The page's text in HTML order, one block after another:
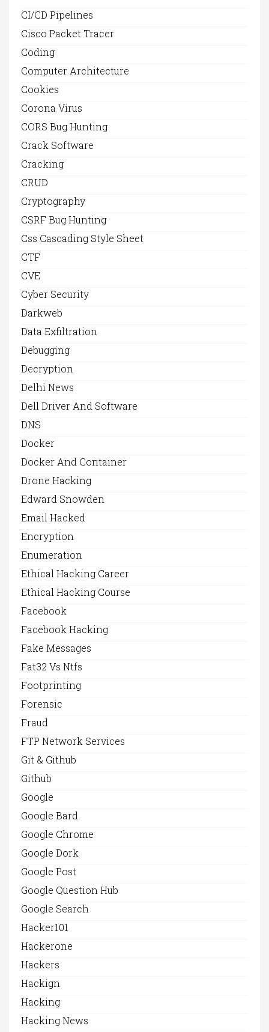
CI/CD Pipelines
Cisco Packet Tracer
Coding
Computer Architecture
Cookies
Corona Virus
CORS Bug Hunting
Crack Software
Cracking
CRUD
Cryptography
CSRF Bug Hunting
Css Cascading Style Sheet
CTF
CVE
Cyber Security
Darkweb
Data Exfiltration
Debugging
Decryption
Delhi News
Dell Driver And Software
DNS
Docker
Docker And Container
Drone Hacking
Edward Snowden
Email Hacked
Encryption
Enumeration
Ethical Hacking Career
Ethical Hacking Course
Facebook
Facebook Hacking
Fake Messages
Fat32 Vs Ntfs
Footprinting
Forensic
Fraud
FTP Network Services
Git & Github
Github
Google
Google Bard
Google Chrome
Google Dork
Google Post
Google Question Hub
Google Search
Hacker101
Hackerone
Hackers
Hackign
Hacking
Hacking News